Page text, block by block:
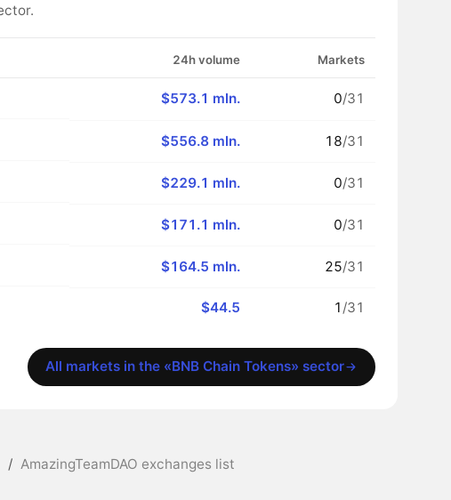
24h volume Markets
$573.1 mln. 0/31
$556.8 mln. 18/31
$229.1 mln. 0/31
$171.1 mln. 0/31
$164.5 mln. 25/31
$44.5 1 /31
All markets in the «BNB Chain Tokens» sector
/ AmazingTeamDAO exchanges list